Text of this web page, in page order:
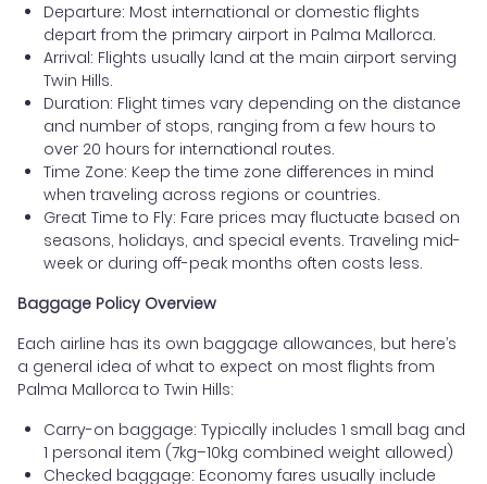
Departure: Most international or domestic flights
depart from the primary airport in Palma Mallorca.
Arrival: Flights usually land at the main airport serving
Twin Hills.
Duration: Flight times vary depending on the distance
and number of stops, ranging from a few hours to
over 20 hours for international routes.
Time Zone: Keep the time zone differences in mind
when traveling across regions or countries.
Great Time to Fly: Fare prices may fluctuate based on
seasons, holidays, and special events. Traveling mid-
week or during off-peak months often costs less.
Baggage Policy Overview
Each airline has its own baggage allowances, but here’s
a general idea of what to expect on most flights from
Palma Mallorca to Twin Hills:
Carry-on baggage: Typically includes 1 small bag and
1 personal item (7kg–10kg combined weight allowed)
Checked baggage: Economy fares usually include